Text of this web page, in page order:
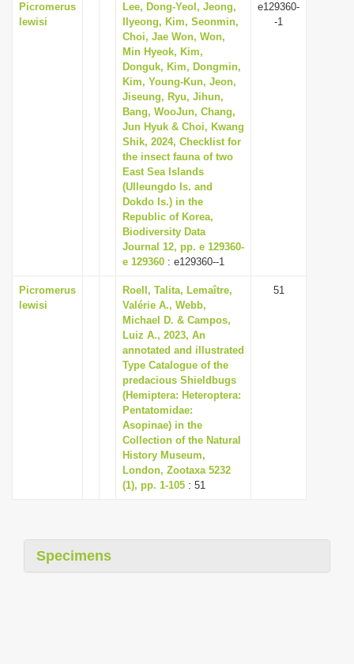
Picromerus
lewisi
Lee, Dong-Yeol, Jeong,
Ilyeong, Kim, Seonmin,
Choi, Jae Won, Won,
Min Hyeok, Kim,
Donguk, Kim, Dongmin,
Kim, Young-Kun, Jeon,
Jiseung, Ryu, Jihun,
Bang, WooJun, Chang,
Jun Hyuk & Choi, Kwang
Shik, 2024, Checklist for
the insect fauna of two
East Sea Islands
(Ulleungdo Is. and
Dokdo Is.) in the
Republic of Korea,
Biodiversity Data
Journal 12, pp. e 129360-
e 129360 : e129360--1
e129360-
-1
Picromerus
lewisi
Roell, Talita, Lemaître,
Valérie A., Webb,
Michael D. & Campos,
Luiz A., 2023, An
annotated and illustrated
Type Catalogue of the
predacious Shieldbugs
(Hemiptera: Heteroptera:
Pentatomidae:
Asopinae) in the
Collection of the Natural
History Museum,
London, Zootaxa 5232
(1), pp. 1-105 : 51
51
Specimens